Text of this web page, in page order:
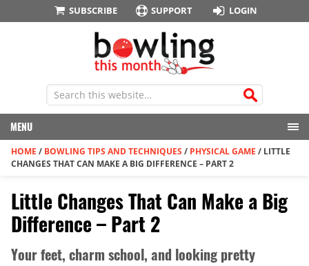
SUBSCRIBE SUPPORT LOGIN
MENU
HOME / BOWLING TIPS AND TECHNIQUES / PHYSICAL GAME / LITTLE
CHANGES THAT CAN MAKE A BIG DIFFERENCE – PART 2
Little Changes That Can Make a Big
Difference – Part 2
Your feet, charm school, and looking pretty